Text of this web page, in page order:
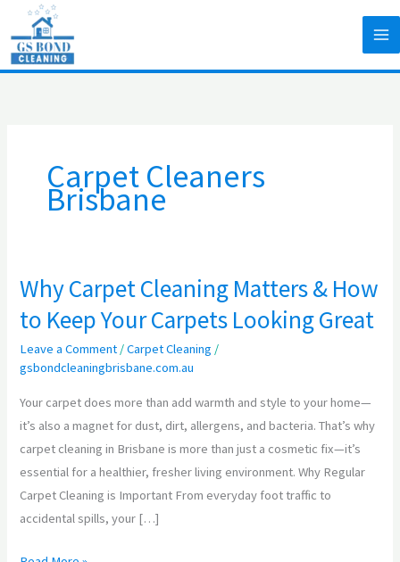
content
Carpet Cleaners
Brisbane
Why Carpet Cleaning Matters & How
to Keep Your Carpets Looking Great
Leave a Comment /Carpet Cleaning /
gsbondcleaningbrisbane.com.au
Your carpet does more than add warmth and style to your home—
it’s also a magnet for dust, dirt, allergens, and bacteria. That’s why
carpet cleaning in Brisbane is more than just a cosmetic fix—it’s
essential for a healthier, fresher living environment. Why Regular
Carpet Cleaning is Important From everyday foot traffic to
accidental spills, your […]
Why
Carpet
Cleaning
Matters
&
How
to
Keep
Your
Carpets
Looking